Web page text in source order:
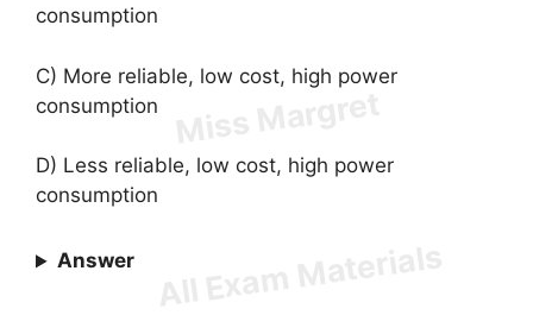
consumption
C) More reliable, low cost, high power
consumption
D) Less reliable, low cost, high power
consumption
Answer